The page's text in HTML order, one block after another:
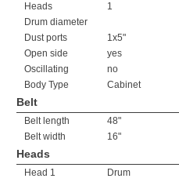
Heads
1
Drum diameter
Dust ports
1x5"
Open side
yes
Oscillating
no
Body Type
Cabinet
Belt
Belt length
48"
Belt width
16"
Heads
Head 1
Drum